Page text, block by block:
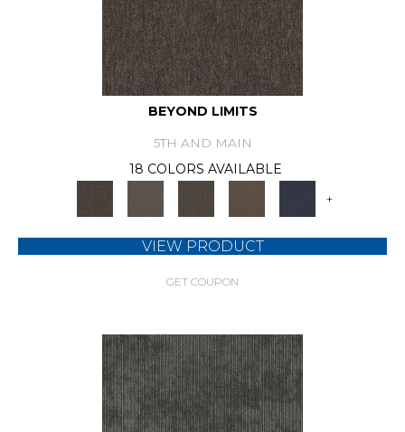
BEYOND LIMITS
5TH AND MAIN
18 COLORS AVAILABLE
+
VIEW PRODUCT
GET COUPON